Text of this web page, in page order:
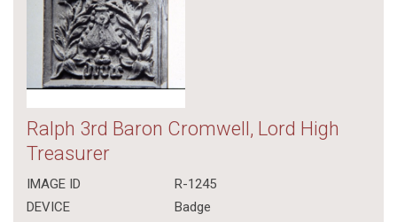
Ralph 3rd Baron Cromwell, Lord High
Treasurer
IMAGE ID
R-1245
DEVICE
Badge